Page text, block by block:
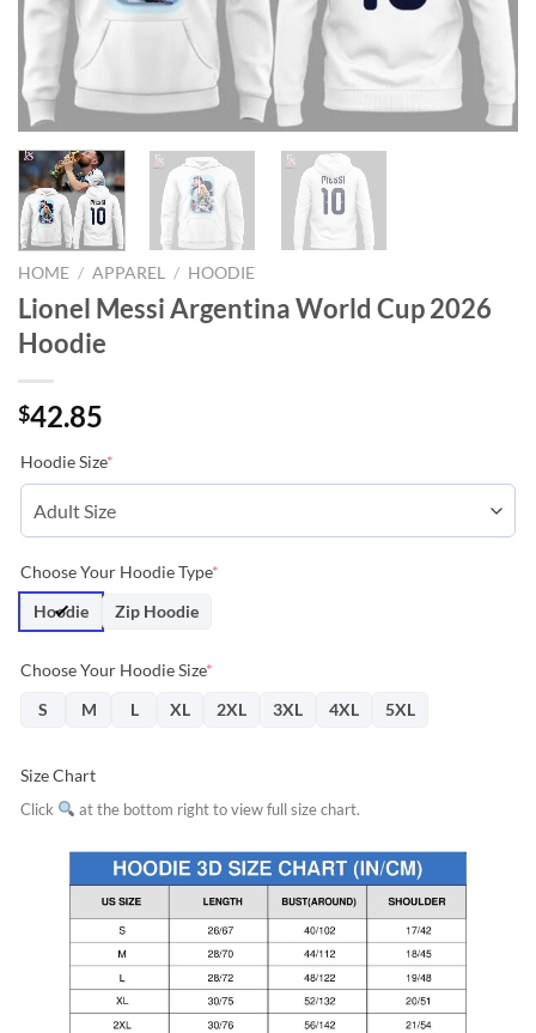
HOME / APPAREL / HOODIE
Lionel Messi Argentina World Cup 2026
Hoodie
$42.85
Hoodie Size*
Choose Your Hoodie Type*
Hoodie
Zip Hoodie
Choose Your Hoodie Size*
S
M L XL 2XL 3XL 4XL 5XL
Size Chart
Click at the bottom right to view full size chart.